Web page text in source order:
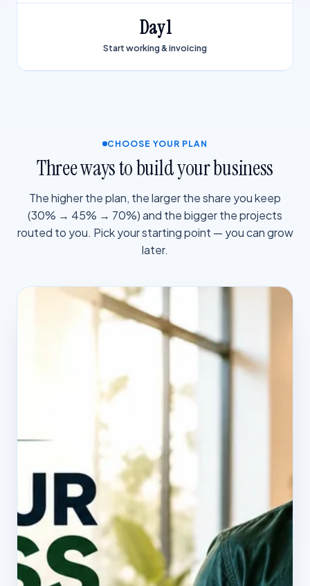
Day 1
Start working & invoicing
CHOOSE YOUR PLAN
Three ways to build your business
The higher the plan, the larger the share you keep
(30% → 45% → 70%) and the bigger the projects
routed to you. Pick your starting point — you can grow
later.